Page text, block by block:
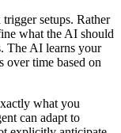
setups. Rather
what the AI should
The AI learns your
over time based on
what you
can adapt to